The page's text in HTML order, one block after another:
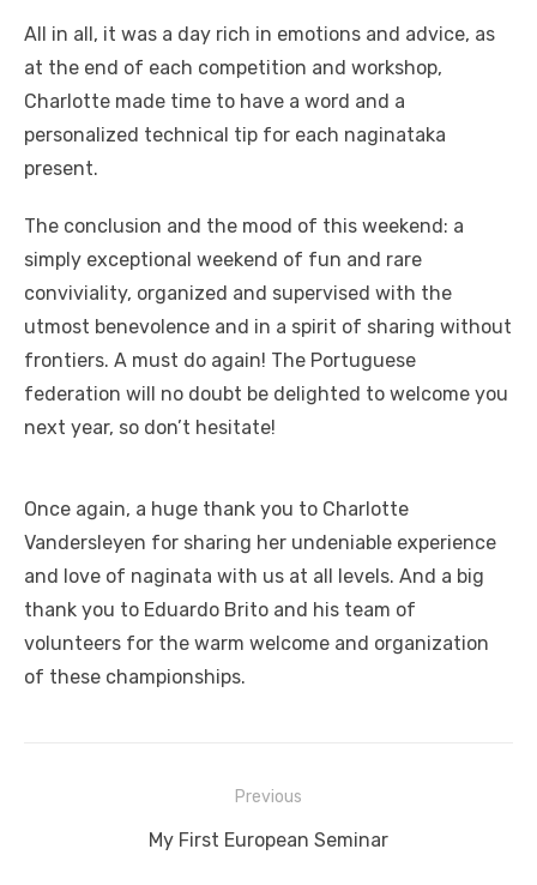
All in all, it was a day rich in emotions and advice, as
at the end of each competition and workshop,
Charlotte made time to have a word and a
personalized technical tip for each naginataka
present.
The conclusion and the mood of this weekend: a
simply exceptional weekend of fun and rare
conviviality, organized and supervised with the
utmost benevolence and in a spirit of sharing without
frontiers. A must do again! The Portuguese
federation will no doubt be delighted to welcome you
next year, so don’t hesitate!
Once again, a huge thank you to Charlotte
Vandersleyen for sharing her undeniable experience
and love of naginata with us at all levels. And a big
thank you to Eduardo Brito and his team of
volunteers for the warm welcome and organization
of these championships.
navigation
Previous
Previous
My First European Seminar